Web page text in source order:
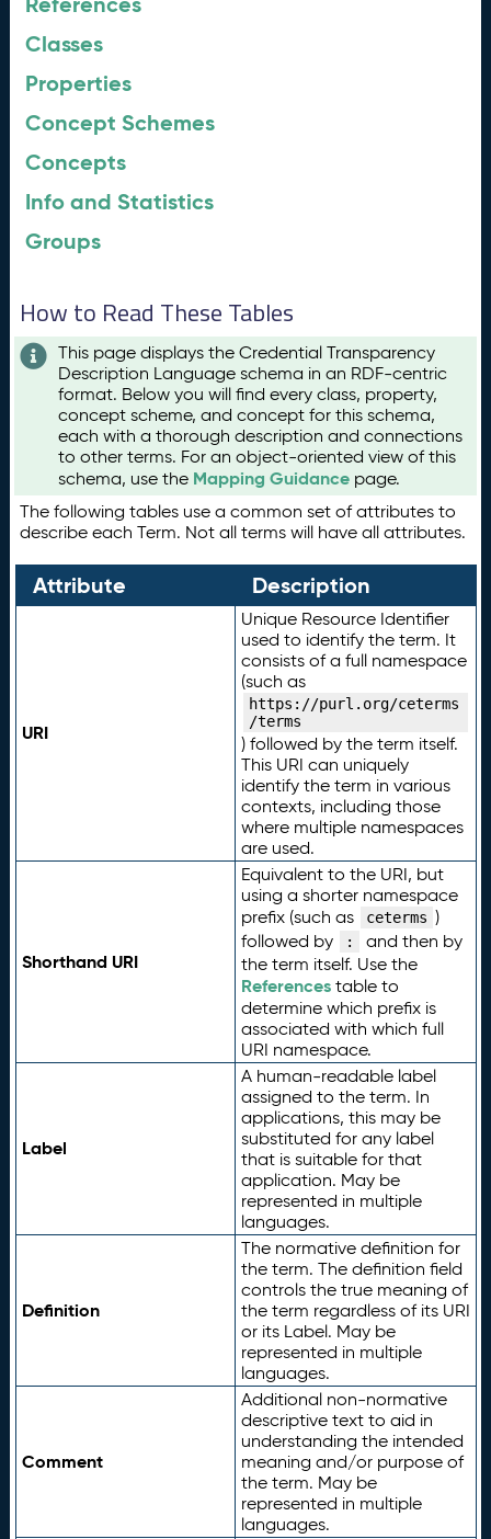
Classes
Properties
Concept Schemes
Concepts
Info and Statistics
Groups
How to Read These Tables
This page displays the Credential Transparency
Description Language schema in an RDF-centric
format. Below you will find every class, property,
concept scheme, and concept for this schema,
each with a thorough description and connections
to other terms. For an object-oriented view of this
schema, use the Mapping Guidance page.
The following tables use a common set of attributes to
describe each Term. Not all terms will have all attributes.
Attribute Description
URI
Unique Resource Identifier
used to identify the term. It
consists of a full namespace
(such as
https://purl.org/ceterms
/terms
) followed by the term itself.
This URI can uniquely
identify the term in various
contexts, including those
where multiple namespaces
are used.
Shorthand URI
Equivalent to the URI, but
using a shorter namespace
prefix (such as
ceterms )
followed by
:
and then by
the term itself. Use the
Referencestable to
determine which prefix is
associated with which full
URI namespace.
Label
A human-readable label
assigned to the term. In
applications, this may be
substituted for any label
that is suitable for that
application. May be
represented in multiple
languages.
Definition
The normative definition for
the term. The definition field
controls the true meaning of
the term regardless of its URI
or its Label. May be
represented in multiple
languages.
Comment
Additional non-normative
descriptive text to aid in
understanding the intended
meaning and/or purpose of
the term. May be
represented in multiple
languages.